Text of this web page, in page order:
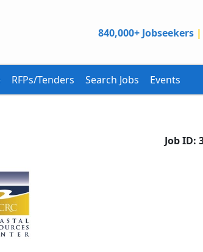
840,000+ Jobseekers |
RFPs/Tenders Search Jobs Events
Job ID: